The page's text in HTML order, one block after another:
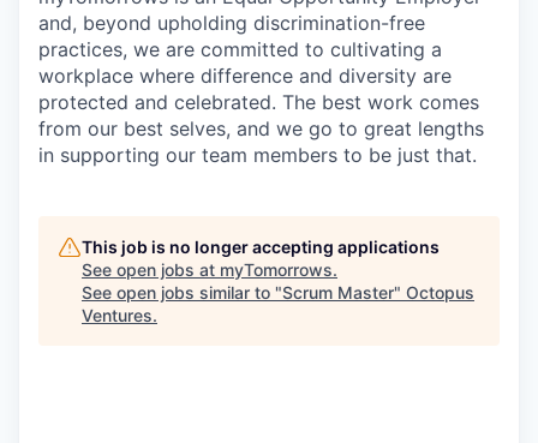
and, beyond upholding discrimination-free
practices, we are committed to cultivating a
workplace where difference and diversity are
protected and celebrated. The best work comes
from our best selves, and we go to great lengths
in supporting our team members to be just that.
This job is no longer accepting applications
See open jobs at myTomorrows.
See open jobs similar to "Scrum Master" Octopus
Ventures.